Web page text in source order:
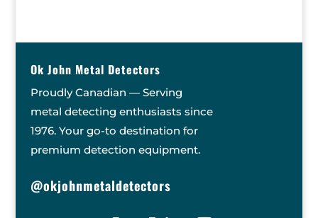
Ok John Metal Detectors
Proudly Canadian — Serving
metal detecting enthusiasts since
1976. Your go-to destination for
premium detection equipment.
@okjohnmetaldetectors